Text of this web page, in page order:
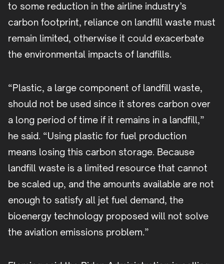
to some reduction in the airline industry’s
carbon footprint, reliance on landfill waste must
remain limited, otherwise it could exacerbate
the environmental impacts of landfills.
“Plastic, a large component of landfill waste,
should not be used since it stores carbon over
a long period of time if it remains in a landfill,”
he said. “Using plastic for fuel production
means losing this carbon storage. Because
landfill waste is a limited resource that cannot
be scaled up, and the amounts available are not
enough to satisfy all jet fuel demand, the
bioenergy technology proposed will not solve
the aviation emissions problem.”